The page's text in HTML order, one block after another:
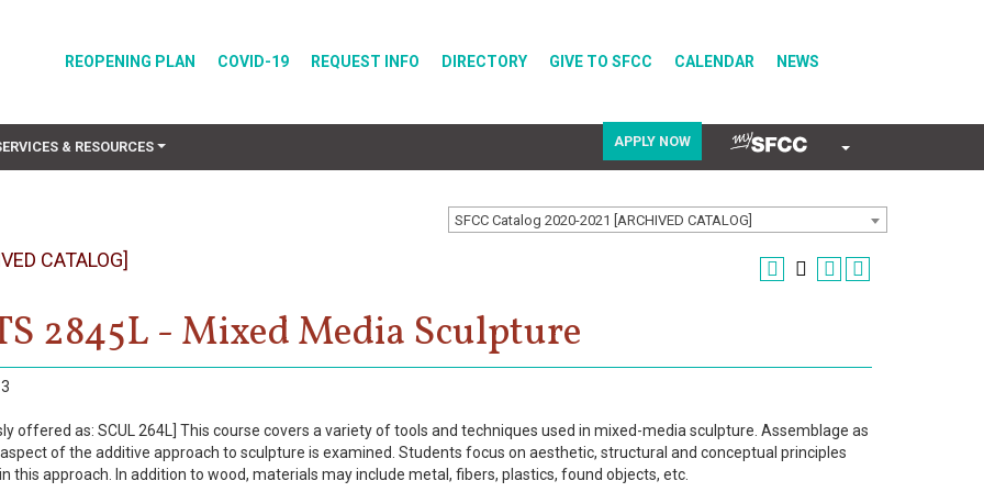
REOPENING PLAN COVID-19 REQUEST INFO DIRECTORY GIVE TO SFCC CALENDAR NEWS
& RESOURCES APPLY NOW
SFCC Catalog 2020-2021 [ARCHIVED CATALOG]
CATALOG]
2845L - Mixed Media Sculpture
3
offered as: SCUL 264L] This course covers a variety of tools and techniques used in mixed-media sculpture. Assemblage as
of the additive approach to sculpture is examined. Students focus on aesthetic, structural and conceptual principles
this approach. In addition to wood, materials may include metal, fibers, plastics, found objects, etc.
COVID-19
Calendar